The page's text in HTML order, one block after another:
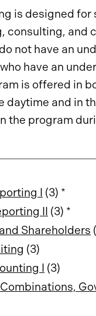
is designed for
consulting, and
not have an
have an
is offered in
and in
the program
I (3) *
II (3) *
Shareholders
(3)
I (3)